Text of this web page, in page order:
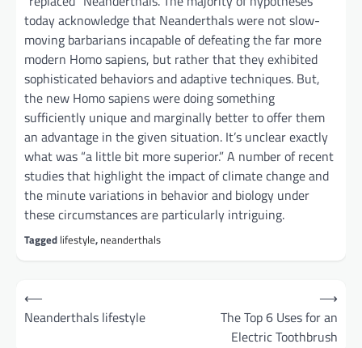
today acknowledge that Neanderthals were not slow-
moving barbarians incapable of defeating the far more
modern Homo sapiens, but rather that they exhibited
sophisticated behaviors and adaptive techniques. But,
the new Homo sapiens were doing something
sufficiently unique and marginally better to offer them
an advantage in the given situation. It’s unclear exactly
what was “a little bit more superior.” A number of recent
studies that highlight the impact of climate change and
the minute variations in behavior and biology under
these circumstances are particularly intriguing.
Tagged lifestyle, neanderthals
Post
navigation
⟵
Neanderthals lifestyle
The Top 6 Uses for an
Electric Toothbrush
⟶